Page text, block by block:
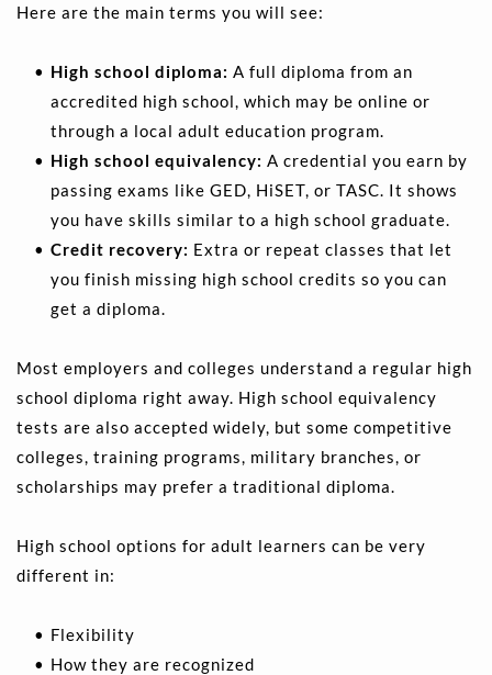
Here are the main terms you will see:
High school diploma: A full diploma from an
accredited high school, which may be online or
through a local adult education program.
High school equivalency: A credential you earn by
passing exams like GED, HiSET, or TASC. It shows
you have skills similar to a high school graduate.
Credit recovery: Extra or repeat classes that let
you finish missing high school credits so you can
get a diploma.
Most employers and colleges understand a regular high
school diploma right away. High school equivalency
tests are also accepted widely, but some competitive
colleges, training programs, military branches, or
scholarships may prefer a traditional diploma.
High school options for adult learners can be very
different in:
Flexibility
How they are recognized